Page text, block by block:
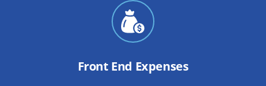
Front End Expenses